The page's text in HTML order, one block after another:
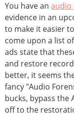
You have an audio
evidence in an
to make it easier
come upon a list
ads state that
and restore
better, it seems
fancy "Audio
bucks, bypass the
off to the